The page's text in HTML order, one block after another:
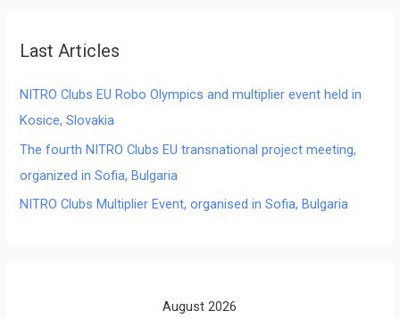
Last Articles
NITRO Clubs EU Robo Olympics and multiplier event held in
Kosice, Slovakia
The fourth NITRO Clubs EU transnational project meeting,
organized in Sofia, Bulgaria
NITRO Clubs Multiplier Event, organised in Sofia, Bulgaria
August 2026